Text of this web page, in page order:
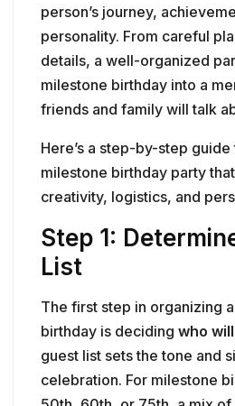
person’s journey,
personality. From careful
details, a well-organized
milestone birthday into a
friends and family will talk
Here’s a step-by-step
milestone birthday party
creativity, logistics, and
Step 1:
List
The first step in organizing
birthday is deciding who
guest list sets the tone and
celebration. For milestone